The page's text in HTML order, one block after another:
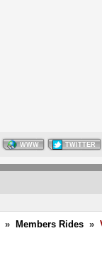
WWW TWITTER
» Members Rides »